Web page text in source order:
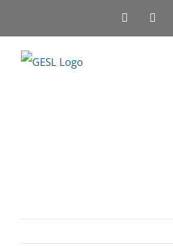
to
content
Facebook